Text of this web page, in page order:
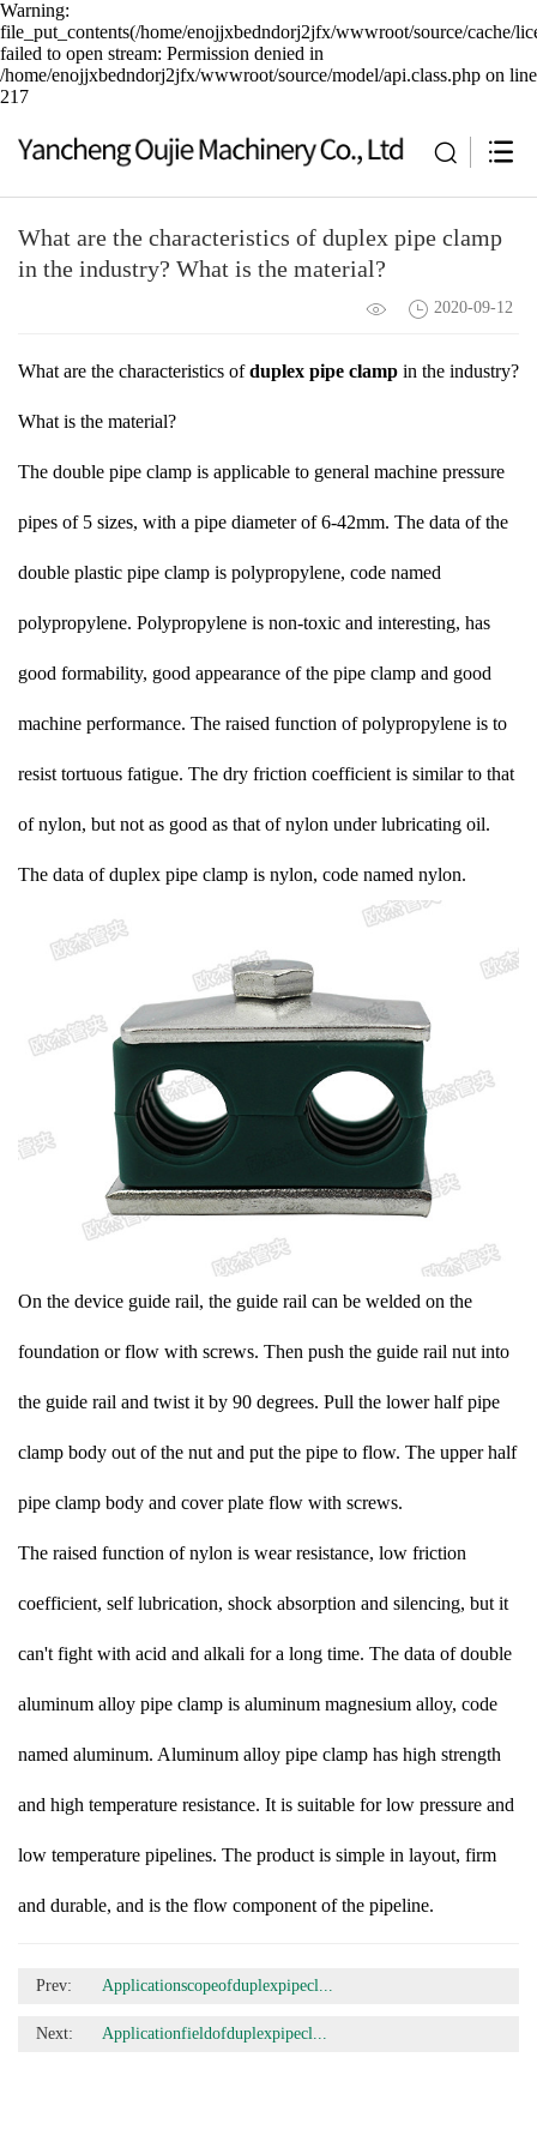
Warning:
file_put_contents(/home/enojjxbedndorj2jfx/wwwroot/source/cache/
failed to open stream: Permission denied in
/home/enojjxbedndorj2jfx/wwwroot/source/model/api.class.php on line
217
What are the characteristics of duplex pipe clamp
in the industry? What is the material?
2020-09-12
What are the characteristics ofduplex pipe clamp in the industry?
What is the material?
The double pipe clamp is applicable to general machine pressure
pipes of 5 sizes, with a pipe diameter of 6-42mm. The data of the
double plastic pipe clamp is polypropylene, code named
polypropylene. Polypropylene is non-toxic and interesting, has
good formability, good appearance of the pipe clamp and good
machine performance. The raised function of polypropylene is to
resist tortuous fatigue. The dry friction coefficient is similar to that
of nylon, but not as good as that of nylon under lubricating oil.
The data of duplex pipe clamp is nylon, code named nylon.
On the device guide rail, the guide rail can be welded on the
foundation or flow with screws. Then push the guide rail nut into
the guide rail and twist it by 90 degrees. Pull the lower half pipe
clamp body out of the nut and put the pipe to flow. The upper half
pipe clamp body and cover plate flow with screws.
The raised function of nylon is wear resistance, low friction
coefficient, self lubrication, shock absorption and silencing, but it
can't fight with acid and alkali for a long time. The data of double
aluminum alloy pipe clamp is aluminum magnesium alloy, code
named aluminum. Aluminum alloy pipe clamp has high strength
and high temperature resistance. It is suitable for low pressure and
low temperature pipelines. The product is simple in layout, firm
and durable, and is the flow component of the pipeline.
Prev: Applicationscopeofduplexpipecl...
Next: Applicationfieldofduplexpipecl...